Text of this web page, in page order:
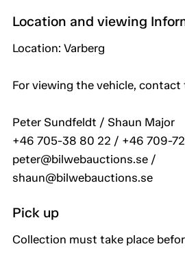
Location and viewing
Location: Varberg
For viewing the vehicle,
Peter Sundfeldt / Shaun Major
+46 705-38 80 22 / +46 709-
peter@bilwebauctions.se /
shaun@bilwebauctions.se
Pick up
Collection must take place